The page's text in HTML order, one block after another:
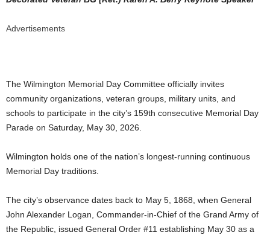
Advertisements
The Wilmington Memorial Day Committee officially invites
community organizations, veteran groups, military units, and
schools to participate in the city’s 159th consecutive Memorial Day
Parade on Saturday, May 30, 2026.
Wilmington holds one of the nation’s longest-running continuous
Memorial Day traditions.
The city’s observance dates back to May 5, 1868, when General
John Alexander Logan, Commander-in-Chief of the Grand Army of
the Republic, issued General Order #11 establishing May 30 as a